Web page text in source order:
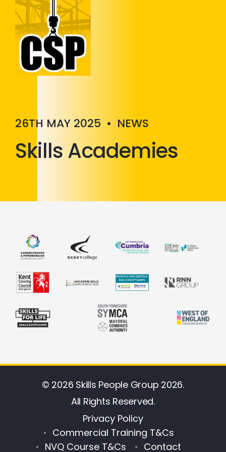
26TH MAY 2025 • NEWS
Skills Academies
© 2026 Skills People Group 2026.
All Rights Reserved.
Privacy Policy
Commercial Training T&Cs
NVQ Course T&Cs
Contact